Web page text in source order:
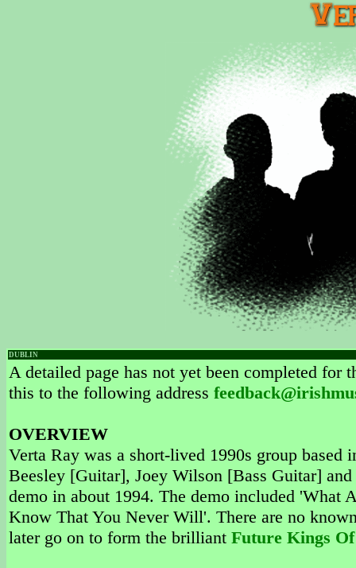
DUBLIN
A detailed page has not yet been completed
this to the following address
OVERVIEW
Verta Ray was a short-lived 1990s group
Beesley [Guitar], Joey Wilson [Bass Guitar]
demo in about 1994. The demo included 'What
Know That You Never Will'. There are no
later go on to form the brilliant Future Kings